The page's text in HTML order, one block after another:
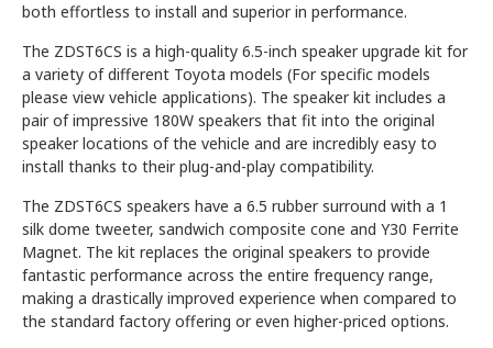
both effortless to install and superior in performance.
The ZDST6CS is a high-quality 6.5-inch speaker upgrade kit for
a variety of different Toyota models (For specific models
please view vehicle applications). The speaker kit includes a
pair of impressive 180W speakers that fit into the original
speaker locations of the vehicle and are incredibly easy to
install thanks to their plug-and-play compatibility.
The ZDST6CS speakers have a 6.5 rubber surround with a 1
silk dome tweeter, sandwich composite cone and Y30 Ferrite
Magnet. The kit replaces the original speakers to provide
fantastic performance across the entire frequency range,
making a drastically improved experience when compared to
the standard factory offering or even higher-priced options.